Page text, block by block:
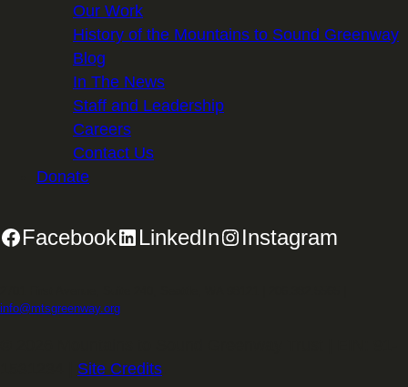
Our Work
History of the Mountains to Sound Greenway
Blog
In The News
Staff and Leadership
Careers
Contact Us
Donate
Facebook LinkedIn Instagram
info@mtsgreenway.org
Site Credits